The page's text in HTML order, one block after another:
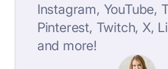
Instagram, YouTube,
Pinterest, Twitch, X,
and more!